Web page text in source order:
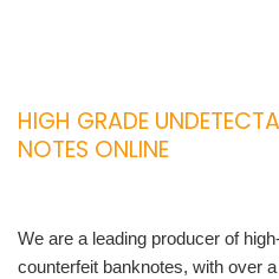
HIGH GRADE
NOTES ONLINE
We are a leading producer of
counterfeit banknotes, with over